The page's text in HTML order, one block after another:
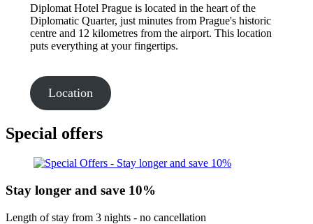
Diplomat Hotel Prague is located in the heart of the
Diplomatic Quarter, just minutes from Prague's historic
centre and 12 kilometres from the airport. This location
puts everything at your fingertips.
Location
Special offers
Stay longer and save 10%
Length of stay from 3 nights - no cancellation